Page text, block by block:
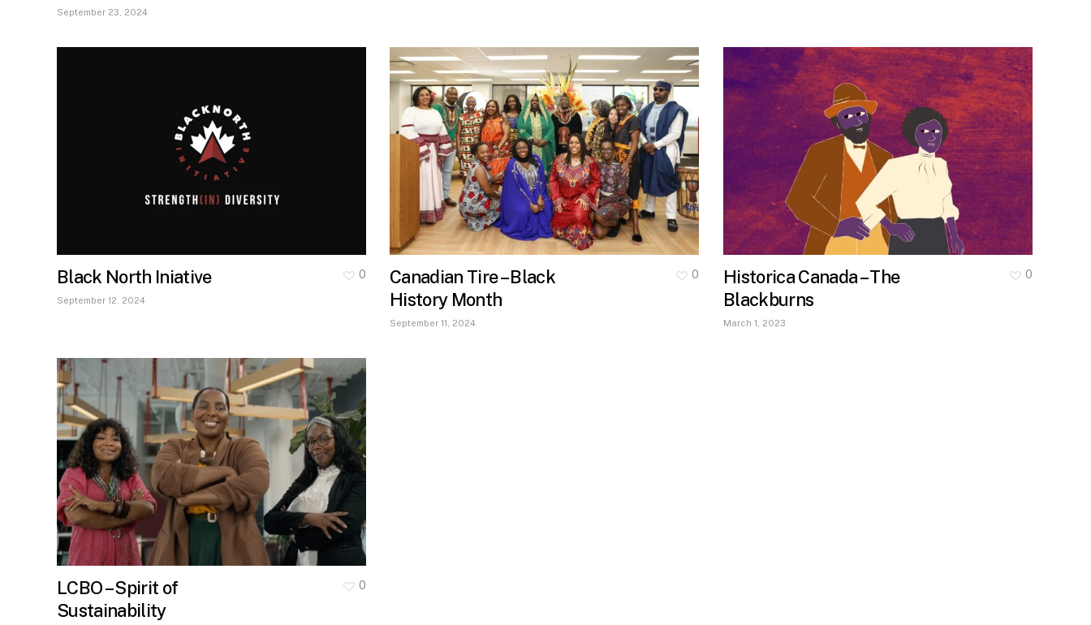
September 23, 2024
Black North Iniative
September 12, 2024
0
Canadian Tire – Black
History Month
September 11, 2024
0
Historica Canada – The
Blackburns
March 1, 2023
0
LCBO – Spirit of
Sustainability
0